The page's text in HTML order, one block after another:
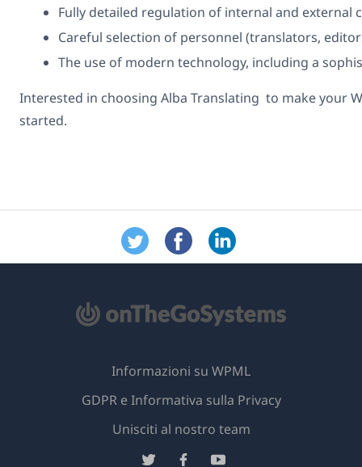
Fully detailed regulation of internal and external
Careful selection of personnel (translators,
The use of modern technology, including a
Interested in choosing Alba Translating to make your
started.
Informazioni su WPML
GDPR e Informativa sulla Privacy
Unisciti al nostro team(si
(si
(si